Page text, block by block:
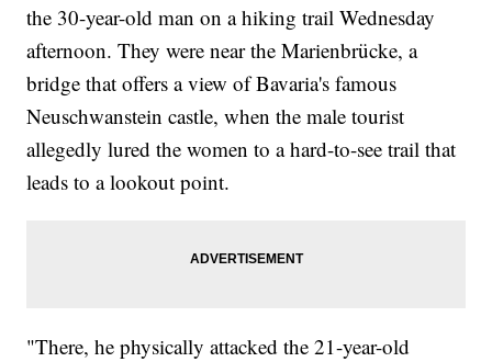
the 30-year-old man on a hiking trail Wednesday
afternoon. They were near the Marienbrücke, a
bridge that offers a view of Bavaria's famous
Neuschwanstein castle, when the male tourist
allegedly lured the women to a hard-to-see trail that
leads to a lookout point.
"There, he physically attacked the 21-year-old